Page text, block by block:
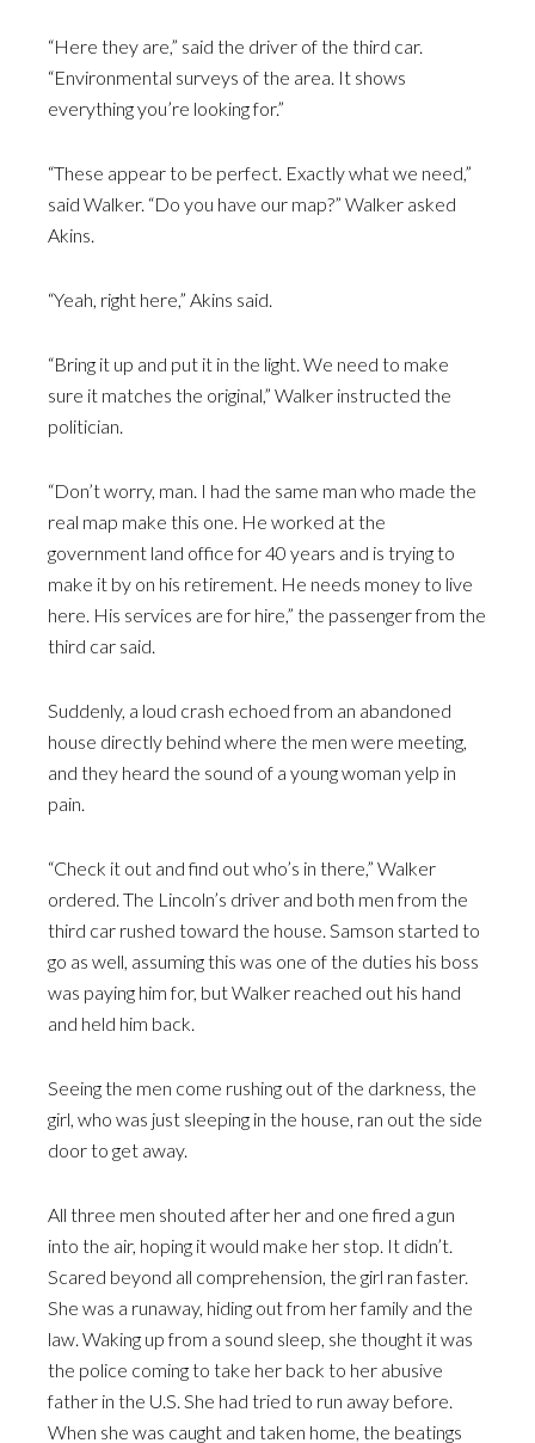
“Here they are,” said the driver of the third car.
“Environmental surveys of the area. It shows
everything you’re looking for.”
“These appear to be perfect. Exactly what we need,”
said Walker. “Do you have our map?” Walker asked
Akins.
“Yeah, right here,” Akins said.
“Bring it up and put it in the light. We need to make
sure it matches the original,” Walker instructed the
politician.
“Don’t worry, man. I had the same man who made the
real map make this one. He worked at the
government land office for 40 years and is trying to
make it by on his retirement. He needs money to live
here. His services are for hire,” the passenger from the
third car said.
Suddenly, a loud crash echoed from an abandoned
house directly behind where the men were meeting,
and they heard the sound of a young woman yelp in
pain.
“Check it out and find out who’s in there,” Walker
ordered. The Lincoln’s driver and both men from the
third car rushed toward the house. Samson started to
go as well, assuming this was one of the duties his boss
was paying him for, but Walker reached out his hand
and held him back.
Seeing the men come rushing out of the darkness, the
girl, who was just sleeping in the house, ran out the side
door to get away.
All three men shouted after her and one fired a gun
into the air, hoping it would make her stop. It didn’t.
Scared beyond all comprehension, the girl ran faster.
She was a runaway, hiding out from her family and the
law. Waking up from a sound sleep, she thought it was
the police coming to take her back to her abusive
father in the U.S. She had tried to run away before.
When she was caught and taken home, the beatings